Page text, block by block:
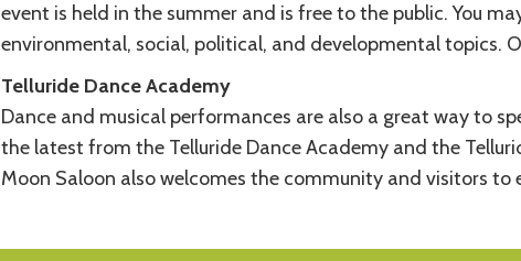
event is held in the summer and is free to the public. You
environmental, social, political, and developmental topics.
Telluride Dance Academy
Dance and musical performances are also a great way to
the latest from the Telluride Dance Academy and the
Moon Saloon also welcomes the community and visitors to